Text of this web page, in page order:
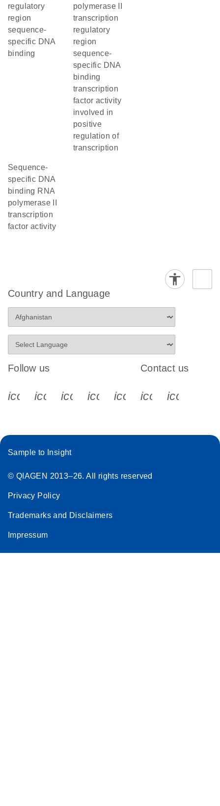
regulatory
region
sequence-
specific DNA
binding
polymerase II
transcription
regulatory
region
sequence-
specific DNA
binding
transcription
factor activity
involved in
positive
regulation of
transcription
sequence-
specific DNA
binding RNA
polymerase II
transcription
factor activity
Country and Language
Follow us
icon_0340_cc_gen_x-s
icon_0066_linkedin-s
icon_0064_facebook-s
icon_0065_instagram-s
Contact us
Sample to Insight
© QIAGEN 2013–26. All rights reserved
Privacy Policy
Trademarks and Disclaimers
Impressum